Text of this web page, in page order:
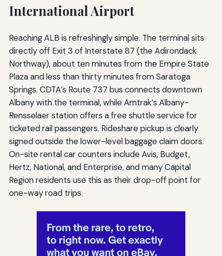
International Airport
Reaching ALB is refreshingly simple. The terminal sits
directly off Exit 3 of Interstate 87 (the Adirondack
Northway), about ten minutes from the Empire State
Plaza and less than thirty minutes from Saratoga
Springs. CDTA’s Route 737 bus connects downtown
Albany with the terminal, while Amtrak’s Albany-
Rensselaer station offers a free shuttle service for
ticketed rail passengers. Rideshare pickup is clearly
signed outside the lower-level baggage claim doors.
On-site rental car counters include Avis, Budget,
Hertz, National, and Enterprise, and many Capital
Region residents use this as their drop-off point for
one-way road trips.